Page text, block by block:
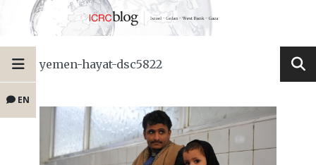
EN
yemen-hayat-dsc5822